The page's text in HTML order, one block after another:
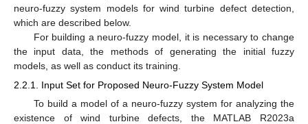
neuro-fuzzy system models for wind turbine defect detection,
which are described below.
For building a neuro-fuzzy model, it is necessary to change
the input data, the methods of generating the initial fuzzy
models, as well as conduct its training.
2.2.1. Input Set for Proposed Neuro-Fuzzy System Model
To build a model of a neuro-fuzzy system for analyzing the
existence of wind turbine defects, the MATLAB R2023a